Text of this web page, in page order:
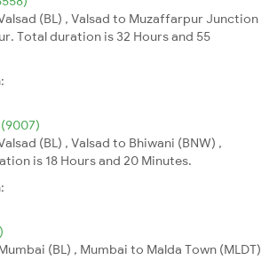
(BL) , Valsad to Muzaffarpur Junction
Total duration is 32 Hours and 55
(9007)
(BL) , Valsad to Bhiwani (BNW) ,
is 18 Hours and 20 Minutes.
(BL) , Mumbai to Malda Town (MLDT)